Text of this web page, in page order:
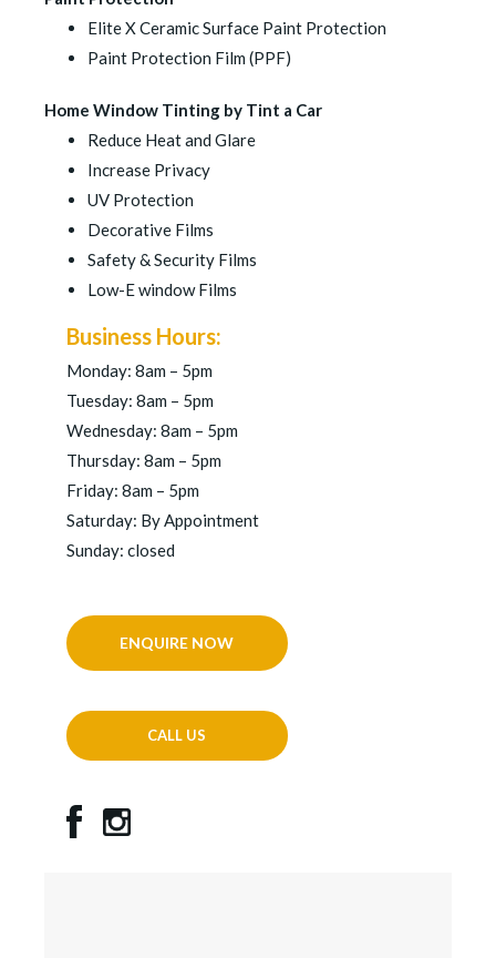
Elite X Ceramic Surface Paint Protection
Paint Protection Film (PPF)
Home Window Tinting by Tint a Car
Reduce Heat and Glare
Increase Privacy
UV Protection
Decorative Films
Safety & Security Films
Low-E window Films
Business Hours:
Monday: 8am – 5pm
Tuesday: 8am – 5pm
Wednesday: 8am – 5pm
Thursday: 8am – 5pm
Friday: 8am – 5pm
Saturday: By Appointment
Sunday: closed
ENQUIRE NOW
CALL US